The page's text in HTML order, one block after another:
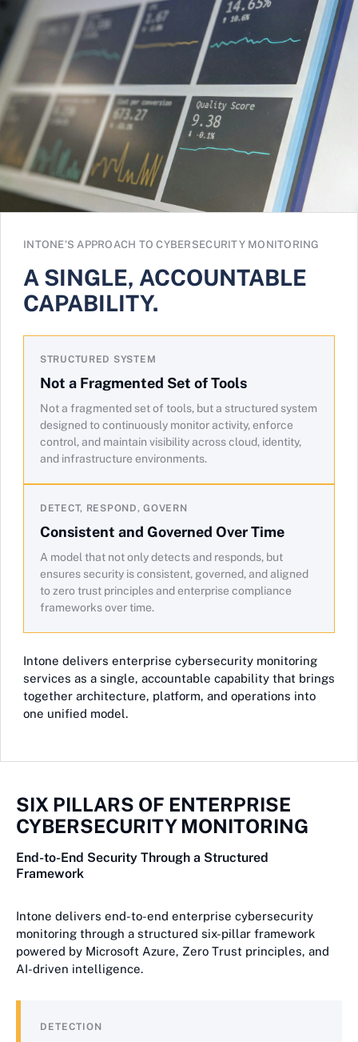
INTONE’S APPROACH TO CYBERSECURITY MONITORING
A SINGLE, ACCOUNTABLE
CAPABILITY.
STRUCTURED SYSTEM
Not a Fragmented Set of Tools
Not a fragmented set of tools, but a structured system
designed to continuously monitor activity, enforce
control, and maintain visibility across cloud, identity,
and infrastructure environments.
DETECT, RESPOND, GOVERN
Consistent and Governed Over Time
A model that not only detects and responds, but
ensures security is consistent, governed, and aligned
to zero trust principles and enterprise compliance
frameworks over time.
Intone delivers enterprise cybersecurity monitoring
services as a single, accountable capability that brings
together architecture, platform, and operations into
one unified model.
SIX PILLARS OF ENTERPRISE
CYBERSECURITY MONITORING
End-to-End Security Through a Structured
Framework
Intone delivers end-to-end enterprise cybersecurity
monitoring through a structured six-pillar framework
powered by Microsoft Azure, Zero Trust principles, and
AI-driven intelligence.
DETECTION